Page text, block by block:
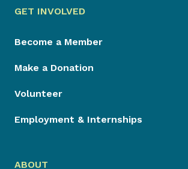
GET INVOLVED
Become a Member
Make a Donation
Volunteer
Employment & Internships
ABOUT